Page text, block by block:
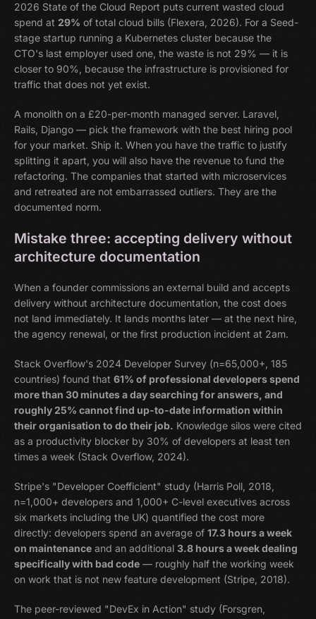
2026 State of the Cloud Report puts current wasted cloud
spend at 29% of total cloud bills (Flexera, 2026). For a Seed-
stage startup running a Kubernetes cluster because the
CTO's last employer used one, the waste is not 29% — it is
closer to 90%, because the infrastructure is provisioned for
traffic that does not yet exist.
A monolith on a £20-per-month managed server. Laravel,
Rails, Django — pick the framework with the best hiring pool
for your market. Ship it. When you have the traffic to justify
splitting it apart, you will also have the revenue to fund the
refactoring. The companies that started with microservices
and retreated are not embarrassed outliers. They are the
documented norm.
Mistake three: accepting delivery without
architecture documentation
When a founder commissions an external build and accepts
delivery without architecture documentation, the cost does
not land immediately. It lands months later — at the next hire,
the agency renewal, or the first production incident at 2am.
Stack Overflow's 2024 Developer Survey (n=65,000+, 185
countries) found that 61% of professional developers spend
more than 30 minutes a day searching for answers, and
roughly 25% cannot find up-to-date information within
their organisation to do their job. Knowledge silos were cited
as a productivity blocker by 30% of developers at least ten
times a week (Stack Overflow, 2024).
Stripe's "Developer Coefficient" study (Harris Poll, 2018,
n=1,000+ developers and 1,000+ C-level executives across
six markets including the UK) quantified the cost more
directly: developers spend an average of 17.3 hours a week
on maintenance and an additional 3.8 hours a week dealing
specifically with bad code — roughly half the working week
on work that is not new feature development (Stripe, 2018).
The peer-reviewed "DevEx in Action" study (Forsgren,